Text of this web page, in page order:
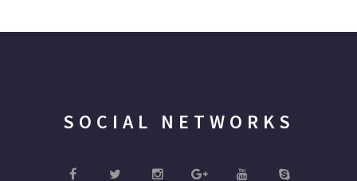
SOCIAL NETWORKS